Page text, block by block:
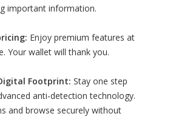
important information.
Enjoy premium features at
Your wallet will thank you.
Footprint: Stay one step
anti-detection technology.
and browse securely without